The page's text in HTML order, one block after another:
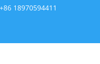
+86 18970594411